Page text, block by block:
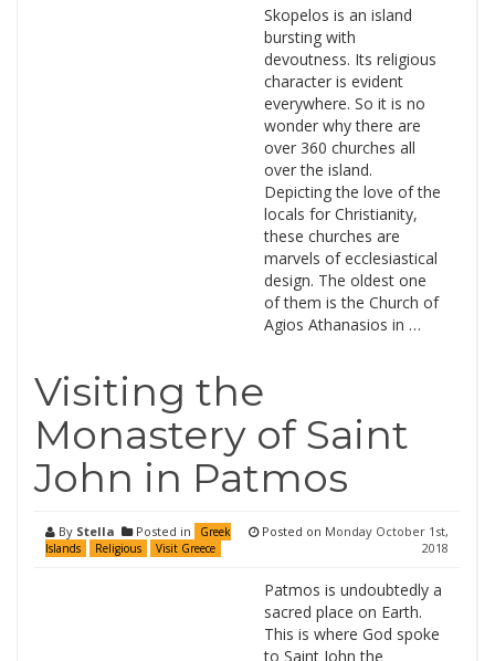
Skopelos is an island
bursting with
devoutness. Its religious
character is evident
everywhere. So it is no
wonder why there are
over 360 churches all
over the island.
Depicting the love of the
locals for Christianity,
these churches are
marvels of ecclesiastical
design. The oldest one
of them is the Church of
Agios Athanasios in …
Visiting the
Monastery of Saint
John in Patmos
By Stella Posted in
Greek
Islands
Religious Visit Greece
Posted on Monday October 1st,
2018
Patmos is undoubtedly a
sacred place on Earth.
This is where God spoke
to Saint John the